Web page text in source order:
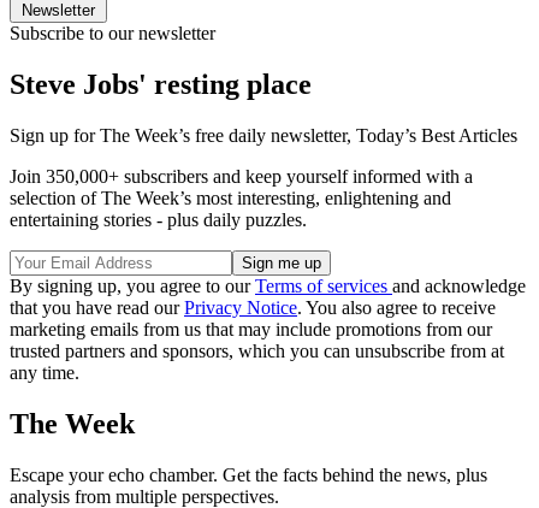
Newsletter
Subscribe to our newsletter
Steve Jobs' resting place
Sign up for The Week’s free daily newsletter, Today’s Best Articles
Join 350,000+ subscribers and keep yourself informed with a
selection of The Week’s most interesting, enlightening and
entertaining stories - plus daily puzzles.
By signing up, you agree to ourTerms of services and acknowledge
that you have read ourPrivacy Notice. You also agree to receive
marketing emails from us that may include promotions from our
trusted partners and sponsors, which you can unsubscribe from at
any time.
The Week
Escape your echo chamber. Get the facts behind the news, plus
analysis from multiple perspectives.